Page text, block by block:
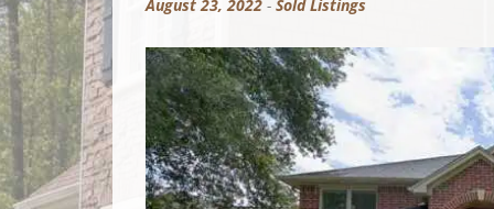
August 23, 2022 - Sold Listings